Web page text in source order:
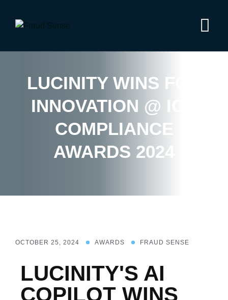
LUCINITY WINS FOR
INNOVATION @ ICA
COMPLIANCE
AWARDS 2024
OCTOBER 25, 2024 AWARDS FRAUD SENSE
LUCINITY'S AI
COPILOT WINS